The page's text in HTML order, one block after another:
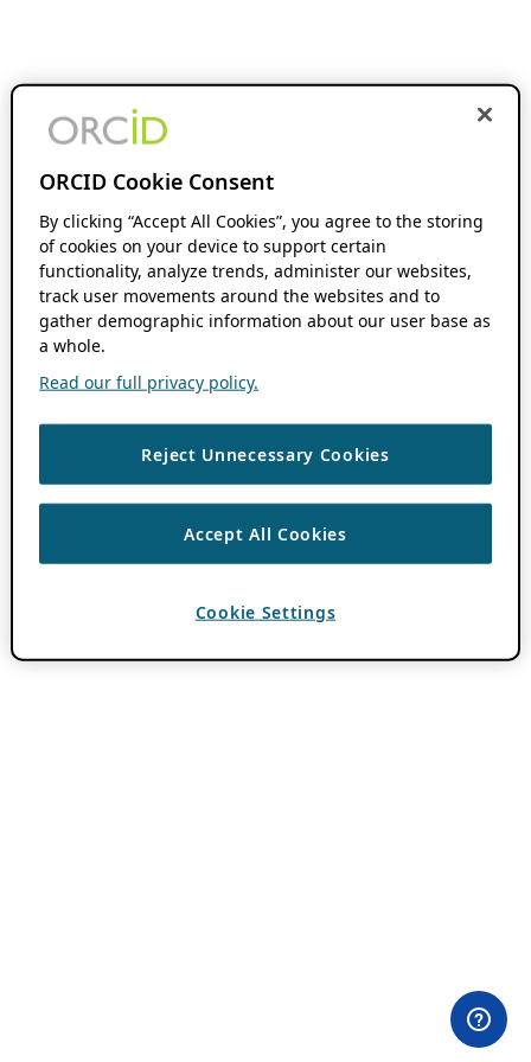
ORCID Cookie Consent
By clicking “Accept All Cookies”, you agree to the storing
of cookies on your device to support certain
functionality, analyze trends, administer our websites,
track user movements around the websites and to
gather demographic information about our user base as
a whole.
Read our full privacy policy.
Reject Unnecessary Cookies
Accept All Cookies
Cookie Settings